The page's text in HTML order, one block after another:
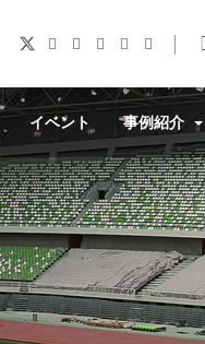
イベント 事例紹介